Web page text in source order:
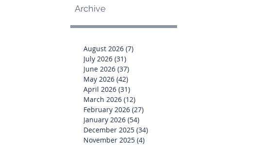
Archive
August 2026 (7)7 posts
July 2026 (31)31 posts
June 2026 (37)37 posts
May 2026 (42)42 posts
April 2026 (31)31 posts
March 2026 (12)12 posts
February 2026 (27)27 posts
January 2026 (54)54 posts
December 2025 (34)34 posts
November 2025 (4)4 posts